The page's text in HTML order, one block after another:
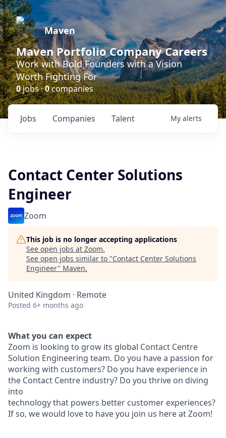
Maven
Maven Portfolio Company Careers
Work with Bold Founders with a Vision
Worth Fighting For
0jobs ·0companies
Jobs Companies Talent My alerts
Contact Center Solutions
Engineer
Zoom
This job is no longer accepting applications
See open jobs at Zoom.
See open jobs similar to "Contact Center Solutions
Engineer" Maven.
United Kingdom · Remote
Posted 6+ months ago
What you can expect
Zoom is looking to grow its global Contact Centre
Solution Engineering team. Do you have a passion for
working with customers? Do you have experience in
the Contact Centre industry? Do you thrive on diving
into
technology that powers better customer experiences?
If so, we would love to have you join us here at Zoom!